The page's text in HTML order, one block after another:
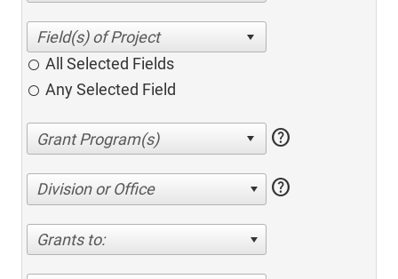
All Selected Fields
Any Selected Field
help
Division or Office help
Grants to: